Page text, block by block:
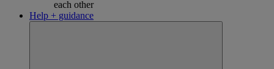
Help + guidance